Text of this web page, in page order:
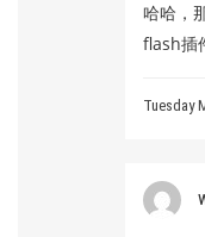
哈哈，
flash插
Tuesday